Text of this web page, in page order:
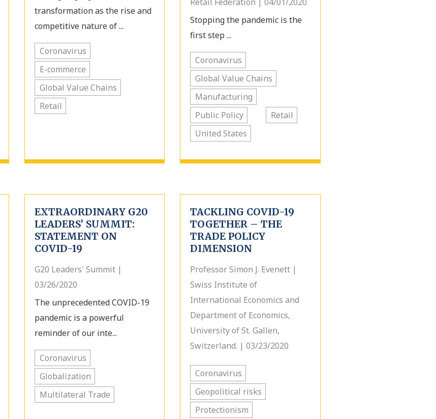
transformation as the rise and
competitive nature of ...
Coronavirus
E-commerce
Global Value Chains
Retail
Stopping the pandemic is the
first step ...
Coronavirus
Global Value Chains
Manufacturing
Public Policy
Retail
United States
EXTRAORDINARY G20
LEADERS’ SUMMIT:
STATEMENT ON
COVID-19
G20 Leaders' Summit |
03/26/2020
The unprecedented COVID-19
pandemic is a powerful
reminder of our inte...
Coronavirus
Globalization
Multilateral Trade
TACKLING COVID-19
TOGETHER – THE
TRADE POLICY
DIMENSION
Professor Simon J. Evenett |
Swiss Institute of
International Economics and
Department of Economics,
University of St. Gallen,
Switzerland. | 03/23/2020
Coronavirus
Geopolitical risks
Protectionism